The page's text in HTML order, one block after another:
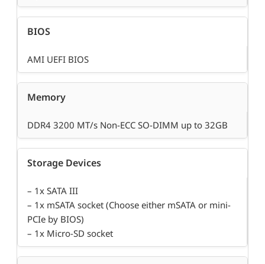
BIOS
AMI UEFI BIOS
Memory
DDR4 3200 MT/s Non-ECC SO-DIMM up to 32GB
Storage Devices
– 1x SATA III
– 1x mSATA socket (Choose either mSATA or mini-
PCIe by BIOS)
– 1x Micro-SD socket